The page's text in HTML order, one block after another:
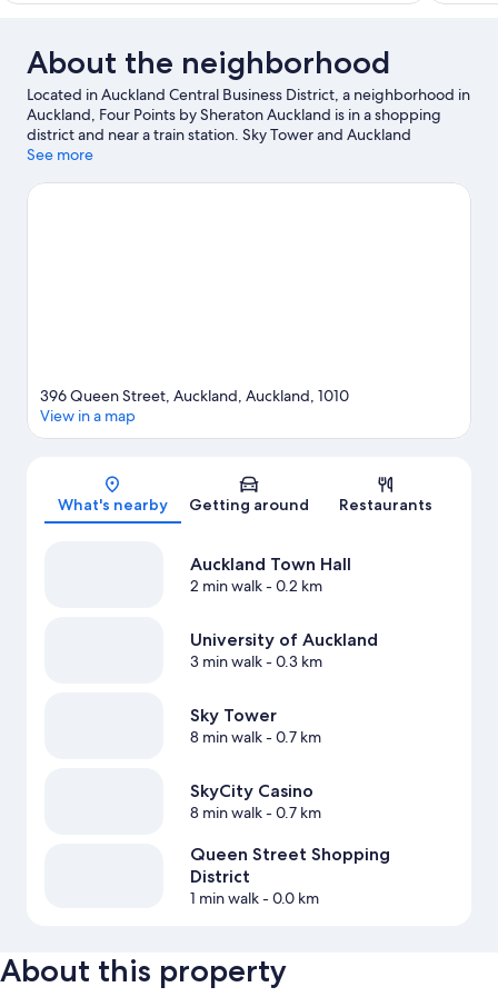
About the neighborhood
Located in Auckland Central Business District, a neighborhood in
Auckland, Four Points by Sheraton Auckland is in a shopping
district and near a train station. Sky Tower and Auckland
Harbour Bridge are notable landmarks, and some of the area's
Underwater World. Looking to enjoy an event or a game? See
See more
Map
396 Queen Street, Auckland, Auckland, 1010
View in a map
What's nearby Getting around Restaurants
Auckland Town Hall
2 min walk- 0.2 km
University of Auckland
3 min walk- 0.3 km
Sky Tower
8 min walk- 0.7 km
SkyCity Casino
8 min walk- 0.7 km
Queen Street Shopping
District
1 min walk- 0.0 km
About this property